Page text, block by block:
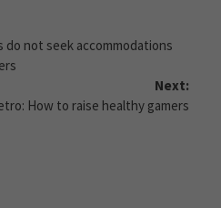
not seek accommodations
Next:
How to raise healthy gamers